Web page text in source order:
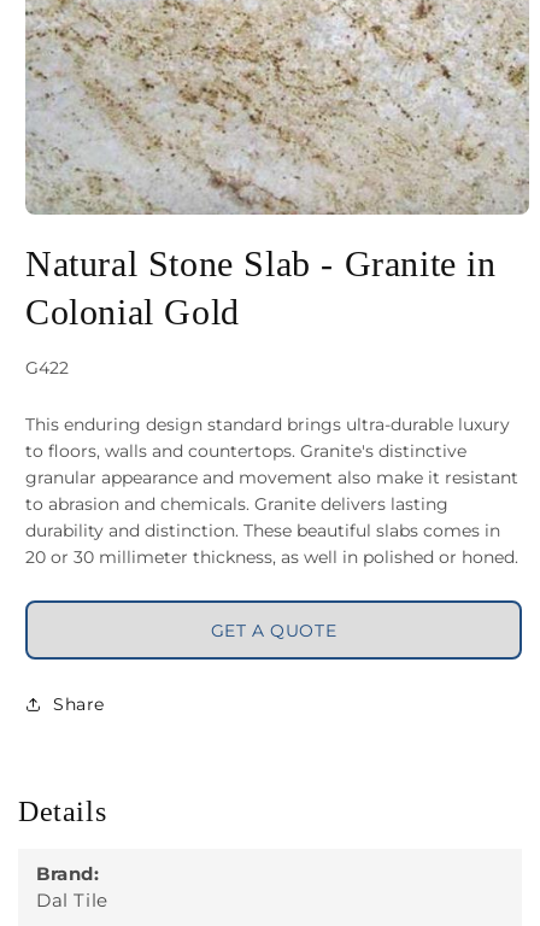
media
1
in
modal
Natural Stone Slab - Granite in
Colonial Gold
SKU:
G422
This enduring design standard brings ultra-durable luxury
to floors, walls and countertops. Granite's distinctive
granular appearance and movement also make it resistant
to abrasion and chemicals. Granite delivers lasting
durability and distinction. These beautiful slabs comes in
20 or 30 millimeter thickness, as well in polished or honed.
GET A QUOTE
Share
Details
Brand:
Dal Tile